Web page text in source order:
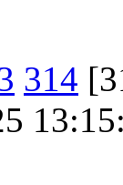
314